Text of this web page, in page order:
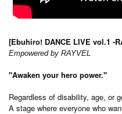
[Ebuhiro! DANCE LIVE vol.1 -
Empowered by RAYVEL
"Awaken your hero power."
Regardless of disability, age, or
A stage where everyone who